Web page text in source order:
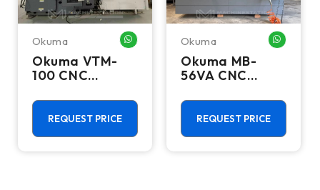
ME
Okuma WHATSAPP ME
Okuma VTM-
100 CNC
Center - Live
Tool C Axis VTL
REQUEST PRICE
Okuma
Okuma MB-
56VA CNC
Machining
Center - Mill
REQUEST PRICE